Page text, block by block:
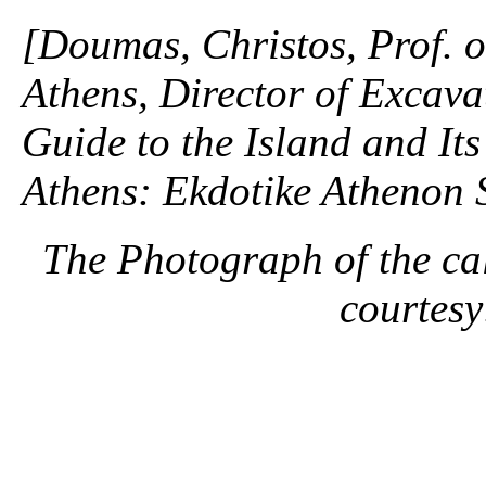
[Doumas, Christos, Prof.
Athens, Director of
Guide to the Island and
Athens: Ekdotike Athenon
The Photograph of the